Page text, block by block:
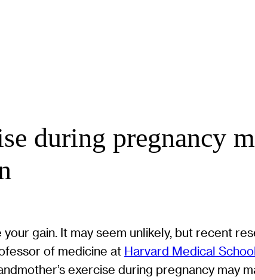
during pregnancy
gain. It may seem unlikely, but recent
of medicine at Harvard Medical
exercise during pregnancy may